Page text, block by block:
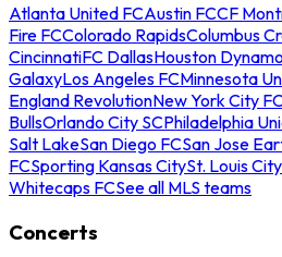
Atlanta United FCAustin FCCF
Fire FCColorado RapidsColumbus
CincinnatiFC DallasHouston
GalaxyLos Angeles FCMinnesota
England RevolutionNew York City
BullsOrlando City SCPhiladelphia
Salt LakeSan Diego FCSan Jose
FCSporting Kansas CitySt. Louis
Whitecaps FCSee all MLS teams
Concerts